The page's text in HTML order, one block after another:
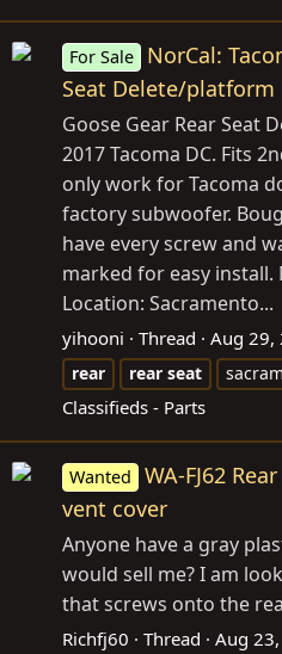
For Sale
NorCal:
Seat Delete/platform
Goose Gear Rear Seat
2017 Tacoma DC. Fits
only work for Tacoma
factory subwoofer.
have every screw and
marked for easy
Location: Sacramento...
yihooni Thread Aug 29,
rear
rear seat
Classifieds - Parts
Wanted
WA-FJ62
vent cover
Anyone have a gray
would sell me? I am
that screws onto the
Richfj60 Thread Aug